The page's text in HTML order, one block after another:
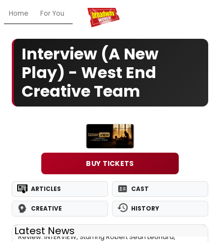
Home For You Chat My Shows
Interview (A New
Play) - West End
Creative Team
BUY TICKETS
ARTICLES CAST
CREATIVE HISTORY
Latest News
Review: INTERVIEW, Starring Robert Sean Leonard,